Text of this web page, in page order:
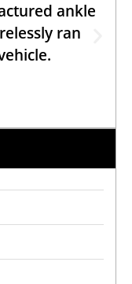
ankle
ran